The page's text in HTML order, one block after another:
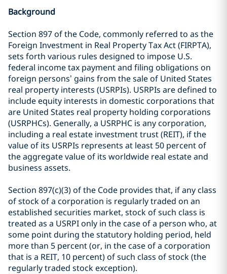
Background
Section 897 of the Code, commonly referred to as the
Foreign Investment in Real Property Tax Act (FIRPTA),
sets forth various rules designed to impose U.S.
federal income tax payment and filing obligations on
foreign persons’ gains from the sale of United States
real property interests (USRPIs). USRPIs are defined to
include equity interests in domestic corporations that
are United States real property holding corporations
(USRPHCs). Generally, a USRPHC is any corporation,
including a real estate investment trust (REIT), if the
value of its USRPIs represents at least 50 percent of
the aggregate value of its worldwide real estate and
business assets.
Section 897(c)(3) of the Code provides that, if any class
of stock of a corporation is regularly traded on an
established securities market, stock of such class is
treated as a USRPI only in the case of a person who, at
some point during the statutory holding period, held
more than 5 percent (or, in the case of a corporation
that is a REIT, 10 percent) of such class of stock (the
regularly traded stock exception).